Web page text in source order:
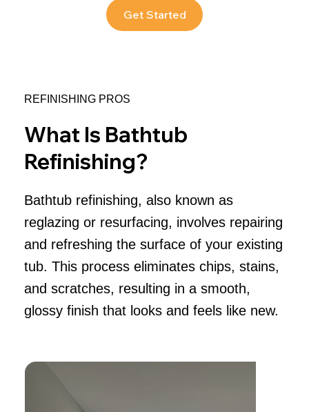
Get Started
REFINISHING PROS
What Is Bathtub
Refinishing?
Bathtub refinishing, also known as
reglazing or resurfacing, involves repairing
and refreshing the surface of your existing
tub. This process eliminates chips, stains,
and scratches, resulting in a smooth,
glossy finish that looks and feels like new.